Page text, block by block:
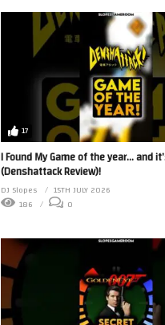
17
I Found My Game of the year… and
(Denshattack Review)!
DJ Slopes
15TH JULY 2026
186
0